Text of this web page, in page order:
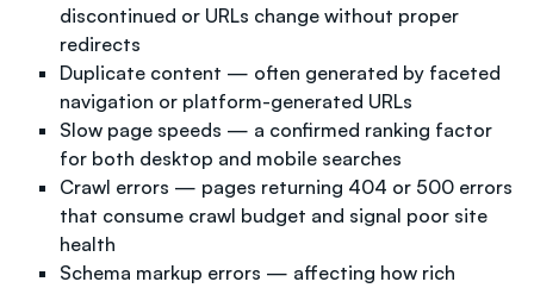
discontinued or URLs change without proper
redirects
Duplicate content — often generated by faceted
navigation or platform-generated URLs
Slow page speeds — a confirmed ranking factor
for both desktop and mobile searches
Crawl errors — pages returning 404 or 500 errors
that consume crawl budget and signal poor site
health
Schema markup errors — affecting how rich